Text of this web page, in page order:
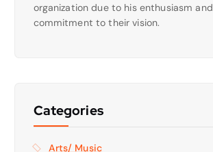
organization due to his enthusiasm and
commitment to their vision.
Categories
Arts/ Music